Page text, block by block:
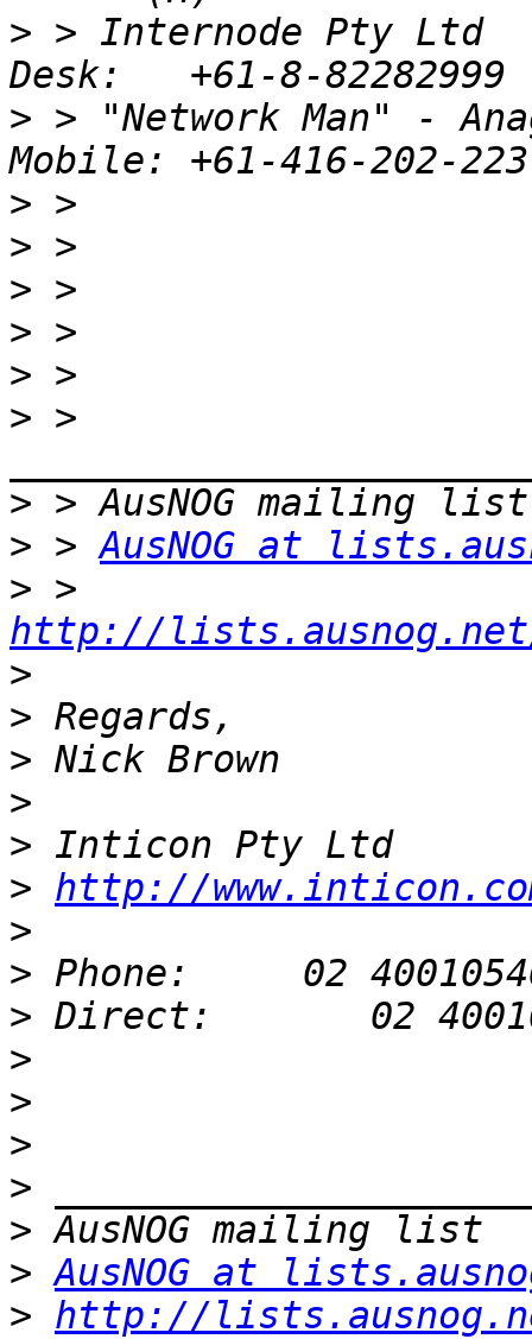
> > Internode Pty Ltd
> > "Network Man" -
>
>
>
>
>
> >
>
> > AusNOG at
>
http://
>
>
>
>
>
> http://
>
>
>
>
>
>
>
>
> AusNOG at
> http://